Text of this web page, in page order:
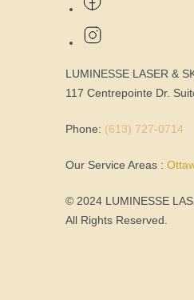
LUMINESSE LASER &
117 Centrepointe Dr.
Phone: (613) 727-0714
Our Service Areas :
© 2024 LUMINESSE
All Rights Reserved.